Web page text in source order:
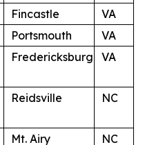
Fincastle
VA
Portsmouth
VA
Fredericksburg VA
Reidsville NC
Mt. Airy NC